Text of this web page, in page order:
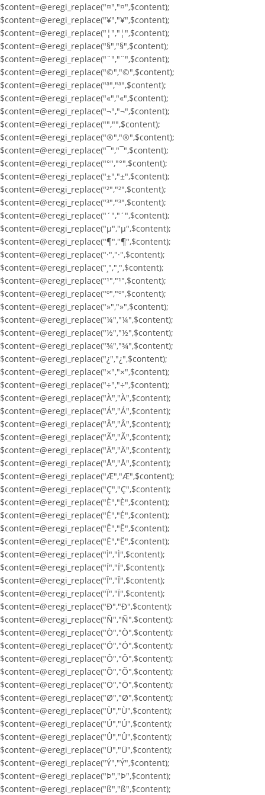
$content=@eregi_replace("¤","¤",$content);
$content=@eregi_replace("¥","¥",$content);
$content=@eregi_replace("¦","¦",$content);
$content=@eregi_replace("§","§",$content);
$content=@eregi_replace("¨","¨",$content);
$content=@eregi_replace("©","©",$content);
$content=@eregi_replace("ª","ª",$content);
$content=@eregi_replace("«","«",$content);
$content=@eregi_replace("¬","¬",$content);
$content=@eregi_replace("­","­",$content);
$content=@eregi_replace("®","®",$content);
$content=@eregi_replace("¯","¯",$content);
$content=@eregi_replace("°","°",$content);
$content=@eregi_replace("±","±",$content);
$content=@eregi_replace("²","²",$content);
$content=@eregi_replace("³","³",$content);
$content=@eregi_replace("´","´",$content);
$content=@eregi_replace("µ","µ",$content);
$content=@eregi_replace("¶","¶",$content);
$content=@eregi_replace("·","·",$content);
$content=@eregi_replace("¸","¸",$content);
$content=@eregi_replace("¹","¹",$content);
$content=@eregi_replace("º","º",$content);
$content=@eregi_replace("»","»",$content);
$content=@eregi_replace("¼","¼",$content);
$content=@eregi_replace("½","½",$content);
$content=@eregi_replace("¾","¾",$content);
$content=@eregi_replace("¿","¿",$content);
$content=@eregi_replace("×","×",$content);
$content=@eregi_replace("÷","÷",$content);
$content=@eregi_replace("À","À",$content);
$content=@eregi_replace("Á","Á",$content);
$content=@eregi_replace("Â","Â",$content);
$content=@eregi_replace("Ã","Ã",$content);
$content=@eregi_replace("Ä","Ä",$content);
$content=@eregi_replace("Å","Å",$content);
$content=@eregi_replace("Æ","Æ",$content);
$content=@eregi_replace("Ç","Ç",$content);
$content=@eregi_replace("È","È",$content);
$content=@eregi_replace("É","É",$content);
$content=@eregi_replace("Ê","Ê",$content);
$content=@eregi_replace("Ë","Ë",$content);
$content=@eregi_replace("Ì","Ì",$content);
$content=@eregi_replace("Í","Í",$content);
$content=@eregi_replace("Î","Î",$content);
$content=@eregi_replace("Ï","Ï",$content);
$content=@eregi_replace("Ð","Ð",$content);
$content=@eregi_replace("Ñ","Ñ",$content);
$content=@eregi_replace("Ò","Ò",$content);
$content=@eregi_replace("Ó","Ó",$content);
$content=@eregi_replace("Ô","Ô",$content);
$content=@eregi_replace("Õ","Õ",$content);
$content=@eregi_replace("Ö","Ö",$content);
$content=@eregi_replace("Ø","Ø",$content);
$content=@eregi_replace("Ù","Ù",$content);
$content=@eregi_replace("Ú","Ú",$content);
$content=@eregi_replace("Û","Û",$content);
$content=@eregi_replace("Ü","Ü",$content);
$content=@eregi_replace("Ý","Ý",$content);
$content=@eregi_replace("Þ","Þ",$content);
$content=@eregi_replace("ß","ß",$content);